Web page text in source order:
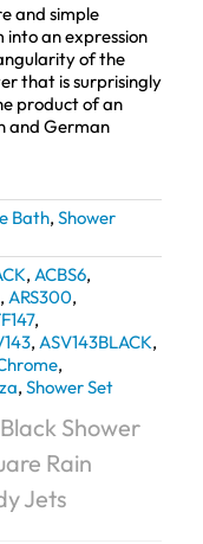
and simple
an expression
of the
that is surprisingly
product of an
and German
Bath, Shower
, ACBS6,
, ARS300,
,
, ASV143BLACK,
,
, Shower Set
Shower
Rain
Jets